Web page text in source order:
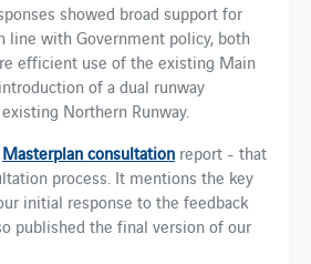
showed broad support for
line with Government policy, both
efficient use of the existing Main
of a dual runway
Northern Runway.
Masterplan consultation report - that
process​.​​ It mentions​ the key
​initial response to the feedback
published the final version of our